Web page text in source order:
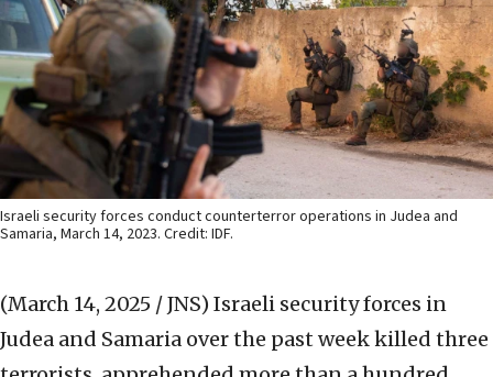
Israeli security forces conduct counterterror operations in Judea and
Samaria, March 14, 2023. Credit: IDF.
(March 14, 2025 / JNS) Israeli security forces in
Judea and Samaria over the past week killed three